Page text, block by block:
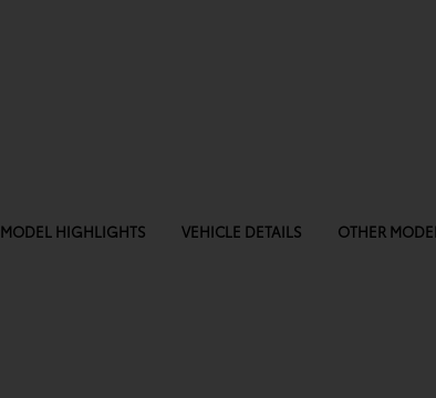
MODEL HIGHLIGHTS VEHICLE DETAILS OTHER